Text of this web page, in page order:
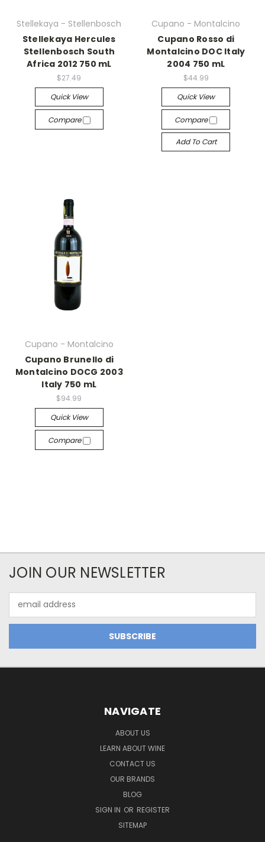
Stellekaya - Stellenbosch
Stellekaya Hercules
Stellenbosch South
Africa 2012 750 mL
$27.49
Quick View
Compare
Cupano - Montalcino
Cupano Rosso di
Montalcino DOC Italy
2004 750 mL
$44.99
Quick View
Compare
Add To Cart
Cupano - Montalcino
Cupano Brunello di
Montalcino DOCG 2003
Italy 750 mL
$94.99
Quick View
Compare
JOIN OUR NEWSLETTER
Address
NAVIGATE
ABOUT US
LEARN ABOUT WINE
CONTACT US
OUR BRANDS
BLOG
SIGN IN OR REGISTER
SITEMAP